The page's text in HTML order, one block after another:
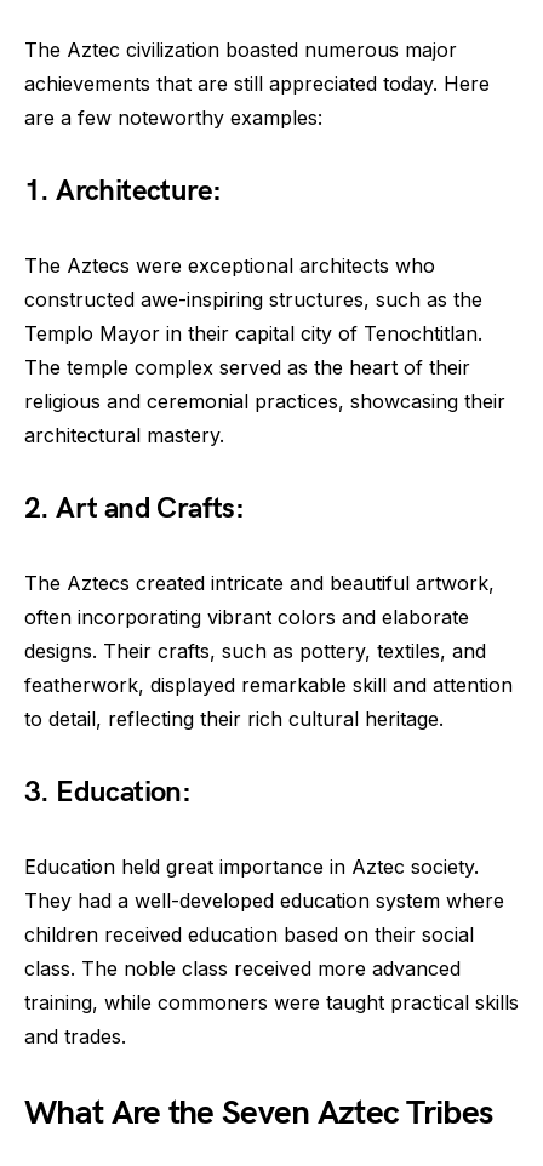
The Aztec civilization boasted numerous major
achievements that are still appreciated today. Here
are a few noteworthy examples:
1. Architecture:
The Aztecs were exceptional architects who
constructed awe-inspiring structures, such as the
Templo Mayor in their capital city of Tenochtitlan.
The temple complex served as the heart of their
religious and ceremonial practices, showcasing their
architectural mastery.
2. Art and Crafts:
The Aztecs created intricate and beautiful artwork,
often incorporating vibrant colors and elaborate
designs. Their crafts, such as pottery, textiles, and
featherwork, displayed remarkable skill and attention
to detail, reflecting their rich cultural heritage.
3. Education:
Education held great importance in Aztec society.
They had a well-developed education system where
children received education based on their social
class. The noble class received more advanced
training, while commoners were taught practical skills
and trades.
What Are the Seven Aztec Tribes